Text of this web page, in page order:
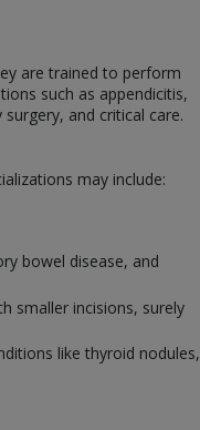
are trained to perform
such as appendicitis,
and critical care.
may include:
bowel disease, and
smaller incisions, surely
like thyroid nodules,